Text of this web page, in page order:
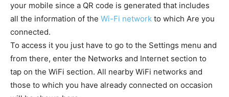
your mobile since a QR code is generated that includes
all the information of the Wi-Fi network to which Are you
connected.
To access it you just have to go to the Settings menu and
from there, enter the Networks and Internet section to
tap on the WiFi section. All nearby WiFi networks and
those to which you have already connected on occasion